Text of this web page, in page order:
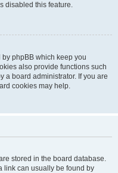
disabled this feature.
by phpBB which keep you
also provide functions such
a board administrator. If you are
cookies may help.
stored in the board database.
link can usually be found by